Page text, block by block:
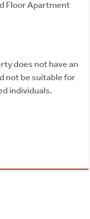
Floor Apartment
does not have an
not be suitable for
individuals.